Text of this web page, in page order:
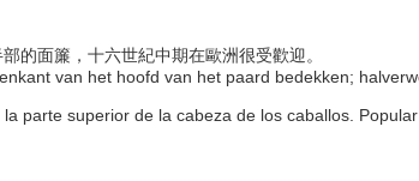
部的面簾，十六世紀中期在歐洲很受歡迎。
van het hoofd van het paard bedekken;
la parte superior de la cabeza de los caballos.